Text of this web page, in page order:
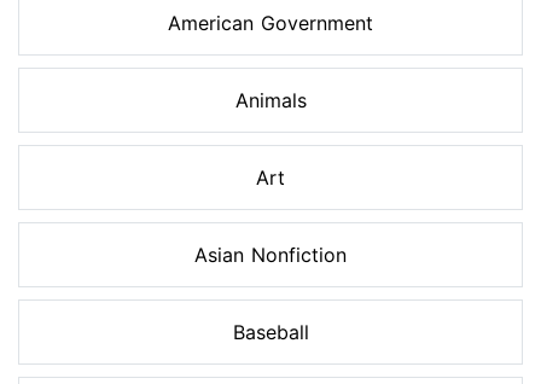
American Government
Animals
Art
Asian Nonfiction
Baseball